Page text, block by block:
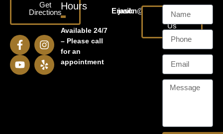
Get
Directions
Hours
Available 24/7
– Please call
for an
appointment
Email:
jason@harrislawaz.com
Email
Us